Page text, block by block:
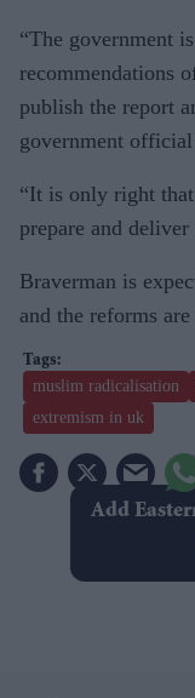
“The government
recommendations
publish the report
government official
“It is only right
prepare and deliver
Braverman is
and the reforms
muslim radicalisation
extremism in uk
Add